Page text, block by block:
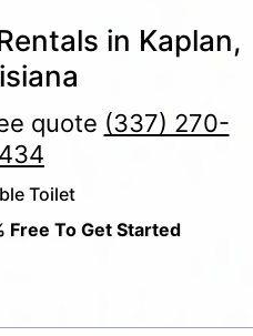
in Kaplan,
quote (337) 270-
Toilet
Free To Get Started